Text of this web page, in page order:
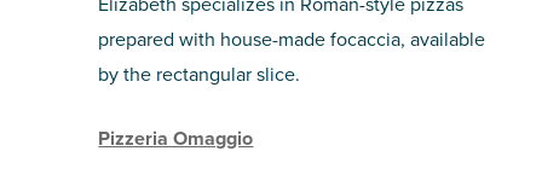
prepared with house-made focaccia, available
by the rectangular slice.
Pizzeria Omaggio